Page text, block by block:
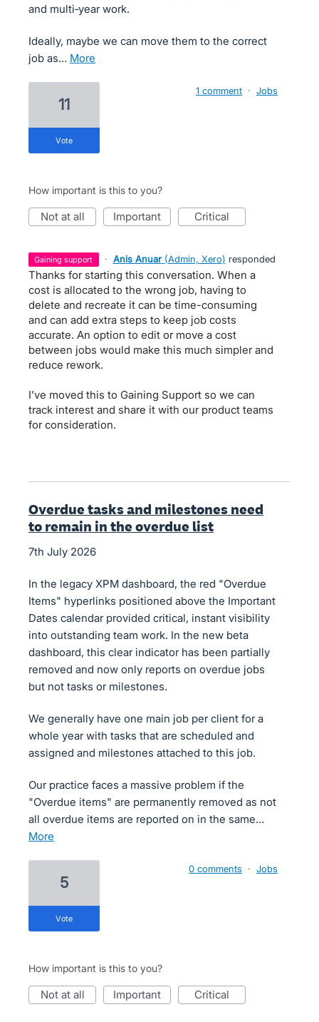
and multi‑year work.
Ideally, maybe we can move them to the correct
job as…
more
11
vote
1 comment · Jobs
How important is this to you?
not at all important critical
gaining support · Anis Anuar (Admin, Xero) responded
Thanks for starting this conversation. When a
cost is allocated to the wrong job, having to
delete and recreate it can be time-consuming
and can add extra steps to keep job costs
accurate. An option to edit or move a cost
between jobs would make this much simpler and
reduce rework.
I’ve moved this to Gaining Support so we can
track interest and share it with our product teams
for consideration.
Overdue tasks and milestones need
to remain in the overdue list
7th July 2026
In the legacy XPM dashboard, the red "Overdue
Items" hyperlinks positioned above the Important
Dates calendar provided critical, instant visibility
into outstanding team work. In the new beta
dashboard, this clear indicator has been partially
removed and now only reports on overdue jobs
but not tasks or milestones.
We generally have one main job per client for a
whole year with tasks that are scheduled and
assigned and milestones attached to this job.
Our practice faces a massive problem if the
"Overdue items" are permanently removed as not
all overdue items are reported on in the same…
more
5
vote
0 comments · Jobs
How important is this to you?
not at all important critical